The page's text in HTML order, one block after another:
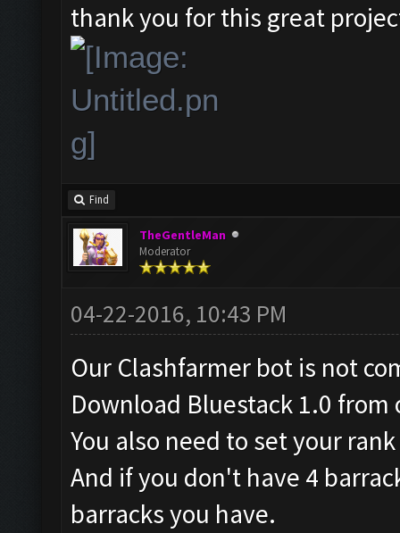
thank you for this great
Find
TheGentleMan
Moderator
04-22-2016, 10:43 PM
Our Clashfarmer bot is not
Download Bluestack 1.0 from
You also need to set your
And if you don't have 4
barracks you have.